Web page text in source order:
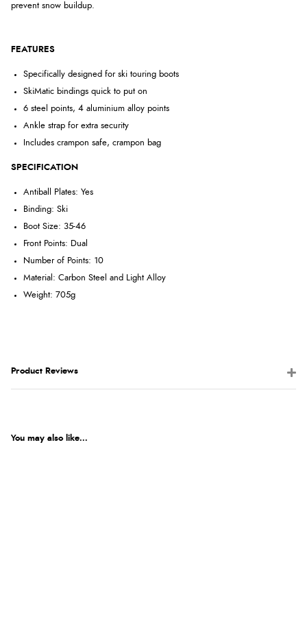
prevent snow buildup.
FEATURES
Specifically designed for ski touring boots
SkiMatic bindings quick to put on
6 steel points, 4 aluminium alloy points
Ankle strap for extra security
Includes crampon safe, crampon bag
SPECIFICATION
Antiball Plates: Yes
Binding: Ski
Boot Size: 35-46
Front Points: Dual
Number of Points: 10
Material: Carbon Steel and Light Alloy
Weight: 705g
Product Reviews
You may also like...